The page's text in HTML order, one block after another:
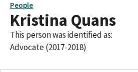
People
Kristina Quans
This person was identified as:
Advocate (2017-2018)